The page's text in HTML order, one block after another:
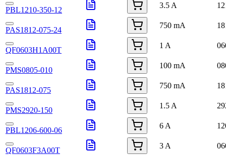
PBL1210-350-12
3.5 A
PAS1812-075-24
750 mA
QF0603H1A00T
1 A
PMS0805-010
100 mA
PAS1812-075
750 mA
PMS2920-150
1.5 A
PBL1206-600-06
6 A
QF0603F3A00T
3 A